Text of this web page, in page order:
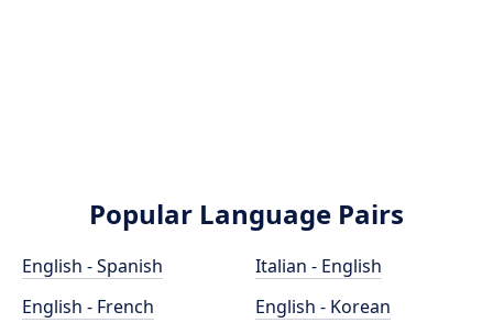
Popular Language Pairs
English - Spanish
English - French
Italian - English
English - Korean